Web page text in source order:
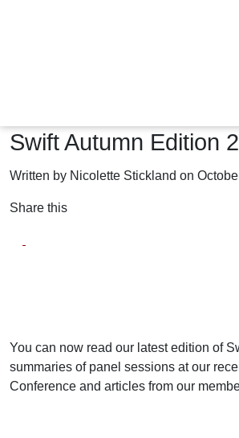
Swift Autumn Edition
Written by Nicolette Stickland on
Share this
You can now read our latest edition of
summaries of panel sessions at our
Conference and articles from our